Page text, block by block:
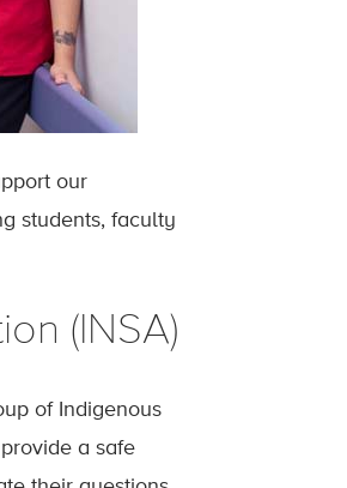
our
students, faculty
(INSA)
of Indigenous
a safe